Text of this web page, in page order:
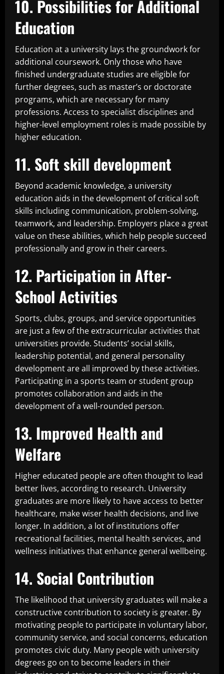
10. Possibilities for Additional
Education
Education at a university lays the groundwork for
additional coursework. Only those who have
finished undergraduate studies are eligible for
further degrees, such as master’s or doctorate
programs, which are necessary for many
professions. Access to specialist disciplines and
higher-level employment roles is made possible by
higher education.
11. Soft skill development
Beyond academic knowledge, a university
education aids in the development of critical soft
skills including communication, problem-solving,
teamwork, and leadership. Employers place a great
value on these abilities, which help people succeed
professionally and grow in their careers.
12. Participation in After-
School Activities
Sports, clubs, groups, and service opportunities
are just a few of the extracurricular activities that
universities provide. Students’ social skills,
leadership potential, and general personality
development are all improved by these activities.
Participating in a sports team or student group
promotes collaboration and aids in the
development of a well-rounded person.
13. Improved Health and
Welfare
Higher educated people are often thought to lead
better lives, according to research. University
graduates are more likely to have access to better
healthcare, make wiser health decisions, and live
longer. In addition, a lot of institutions offer
recreational facilities, mental health services, and
wellness initiatives that enhance general wellbeing.
14. Social Contribution
The likelihood that university graduates will make a
constructive contribution to society is greater. By
motivating people to participate in voluntary labor,
community service, and social concerns, education
promotes civic duty. Many people with university
degrees go on to become leaders in their